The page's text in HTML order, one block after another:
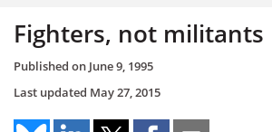
Fighters, not militants
Published on June 9, 1995
Last updated May 27, 2015